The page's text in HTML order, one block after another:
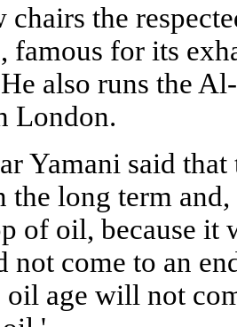
chairs the
famous for its
also runs the
London.
Yamani said
the long term
of oil, because it
not come to an
oil age will not